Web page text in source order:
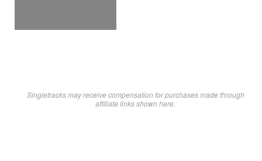
Singletracks may receive compensation for purchases made through
affiliate links shown here.